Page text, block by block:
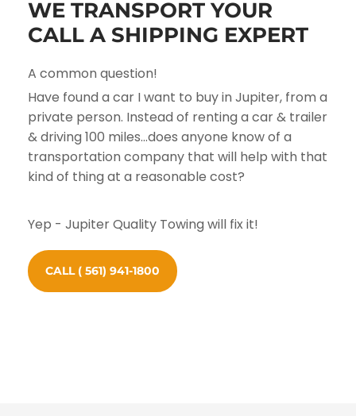
WE TRANSPORT YOUR
CALL A SHIPPING EXPERT
A common question!
Have found a car I want to buy in Jupiter, from a
private person. Instead of renting a car & trailer
& driving 100 miles...does anyone know of a
transportation company that will help with that
kind of thing at a reasonable cost?
Yep - Jupiter Quality Towing will fix it!
CALL ( 561) 941-1800